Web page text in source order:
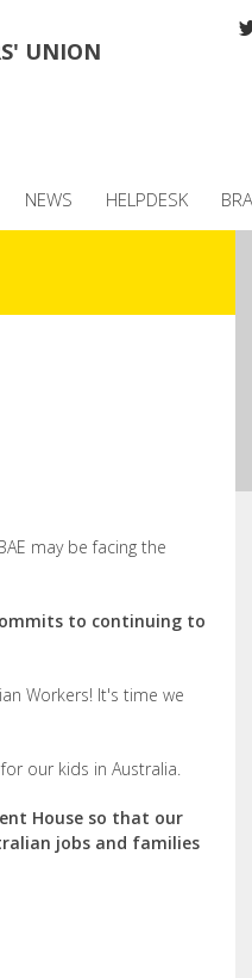
UNION
NEWS HELPDESK
may be facing the
to continuing to
Workers! It's time we
our kids in Australia.
House so that our
jobs and families